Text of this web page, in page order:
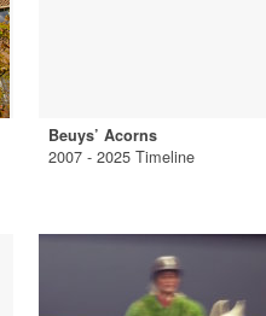
Beuys’ Acorns
2007 - 2025 Timeline